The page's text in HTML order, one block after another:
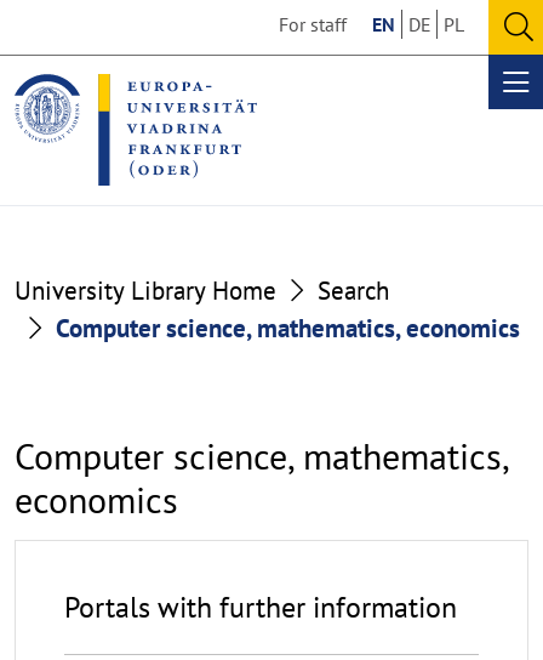
the
content
section
the
footer
section
For staff EN DE PL
University Library Home
Search
Computer science, mathematics, economics
Computer science, mathematics,
economics
Portals with further information